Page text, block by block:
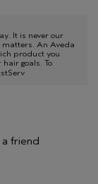
It is never our
An Aveda
product you
goals. To
friend